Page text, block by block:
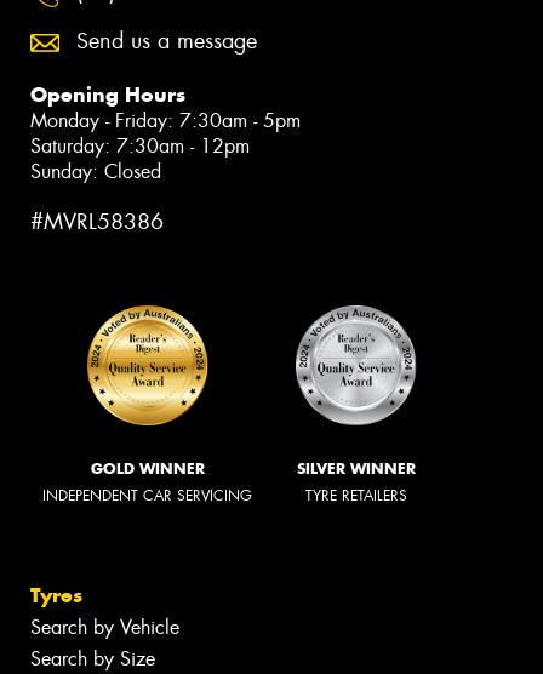
Send us a message
Opening Hours
Monday - Friday: 7:30am - 5pm
Saturday: 7:30am - 12pm
Sunday: Closed
#MVRL58386
GOLD WINNER
INDEPENDENT CAR SERVICING
SILVER WINNER
TYRE RETAILERS
Tyres
Search by Vehicle
Search by Size